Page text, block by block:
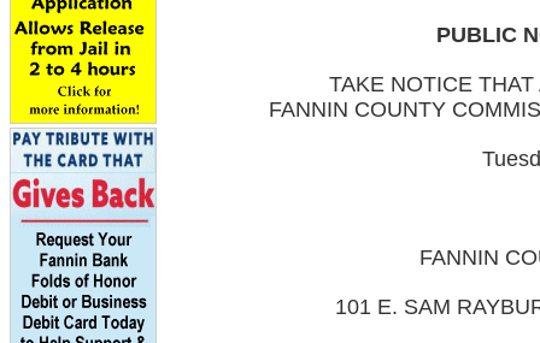
PUBLIC
TAKE NOTICE
FANNIN COUNTY
FANNIN
101 E. SAM